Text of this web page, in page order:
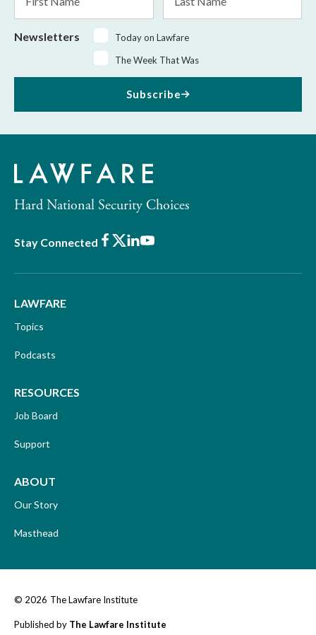
Name
Name
Newsletters
Today on Lawfare
The Week That Was
Subscribe
Hard National Security Choices
Stay Connected Facebook
X LinkedIn
Youtube
LAWFARE
Topics
Podcasts
RESOURCES
Job Board
Support
ABOUT
Our Story
Masthead
© 2026 The Lawfare Institute
Published by The Lawfare Institute